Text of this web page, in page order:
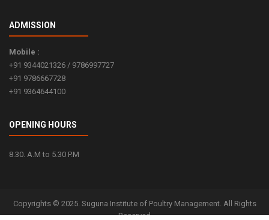
ADMISSION
Mobile :
+91 9344021326 / 9786997727
+91 9786667728
+91 9364644100
OPENING HOURS
8.30. A.M to 5.30 P.M
Copyrights © 2025. Suguna Institute of Poultry Management. All Rights
Reserved